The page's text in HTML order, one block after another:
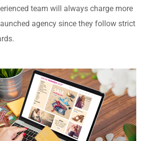
team will always charge more
agency since they follow strict